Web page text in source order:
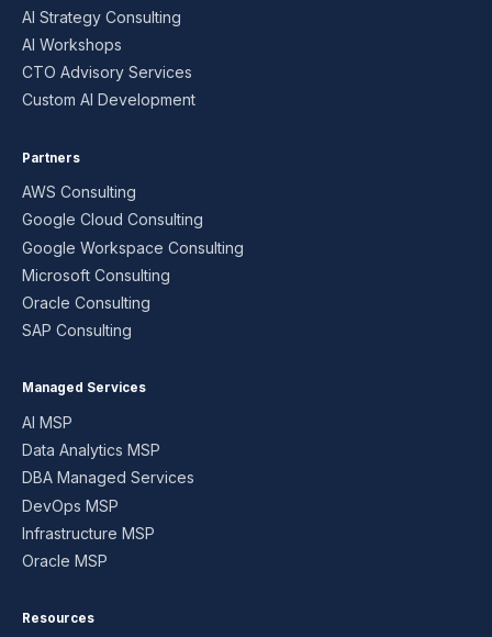
AI Strategy Consulting
AI Workshops
CTO Advisory Services
Custom AI Development
Partners
AWS Consulting
Google Cloud Consulting
Google Workspace Consulting
Microsoft Consulting
Oracle Consulting
SAP Consulting
Managed Services
AI MSP
Data Analytics MSP
DBA Managed Services
DevOps MSP
Infrastructure MSP
Oracle MSP
Resources